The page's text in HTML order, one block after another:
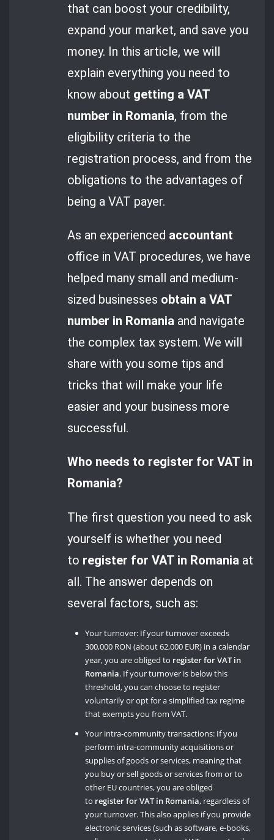
that can boost your credibility,
expand your market, and save you
money. In this article, we will
explain everything you need to
know about getting a VAT
number in Romania, from the
eligibility criteria to the
registration process, and from the
obligations to the advantages of
being a VAT payer.
As an experienced accountant
office in VAT procedures, we have
helped many small and medium-
sized businesses obtain a VAT
number in Romania and navigate
the complex tax system. We will
share with you some tips and
tricks that will make your life
easier and your business more
successful.
Who needs to register for VAT in
Romania?
The first question you need to ask
yourself is whether you need
to register for VAT in Romania at
all. The answer depends on
several factors, such as:
Your turnover: If your turnover exceeds
300,000 RON (about 62,000 EUR) in a calendar
year, you are obliged to register for VAT in
Romania. If your turnover is below this
threshold, you can choose to register
voluntarily or opt for a simplified tax regime
that exempts you from VAT.
Your intra-community transactions: If you
perform intra-community acquisitions or
supplies of goods or services, meaning that
you buy or sell goods or services from or to
other EU countries, you are obliged
to register for VAT in Romania, regardless of
your turnover. This also applies if you provide
electronic services (such as software, e-books,